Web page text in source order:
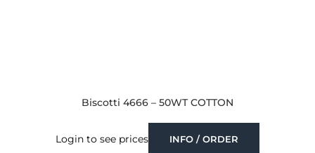
Biscotti 4666 – 50WT COTTON
Login to see prices INFO / ORDER